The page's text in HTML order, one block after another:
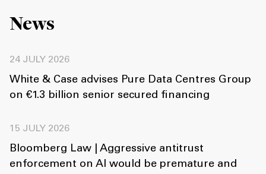
News
24 JULY 2026
White & Case advises Pure Data Centres Group
on €1.3 billion senior secured financing
15 JULY 2026
Bloomberg Law | Aggressive antitrust
enforcement on AI would be premature and